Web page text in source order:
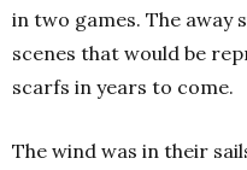
in two games. The away
scenes that would be
scarfs in years to come.
The wind was in their